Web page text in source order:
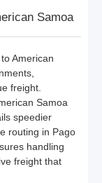
Samoa
American
freight.
Samoa
speedier
routing in Pago
handling
freight that